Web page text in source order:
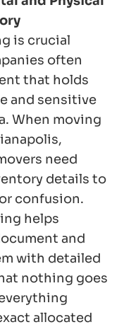
is crucial
often
that holds
and sensitive
When moving
need
details to
confusion.
helps
and
with detailed
nothing goes
allocated